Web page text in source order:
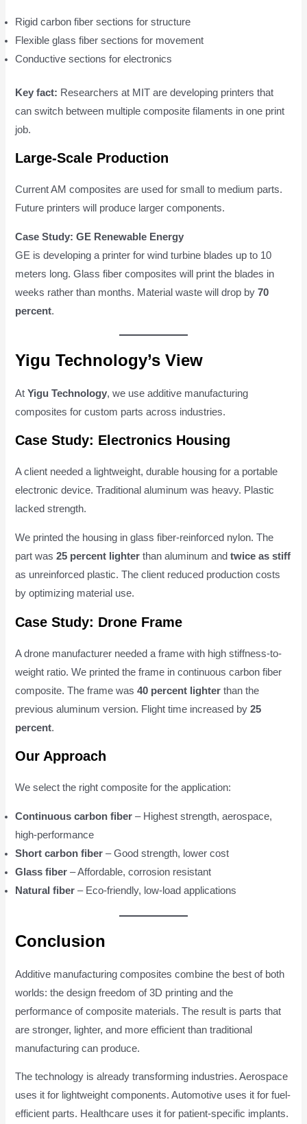
Rigid carbon fiber sections for structure
Flexible glass fiber sections for movement
Conductive sections for electronics
Key fact: Researchers at MIT are developing printers that
can switch between multiple composite filaments in one print
job.
Large-Scale Production
Current AM composites are used for small to medium parts.
Future printers will produce larger components.
Case Study: GE Renewable Energy
GE is developing a printer for wind turbine blades up to 10
meters long. Glass fiber composites will print the blades in
weeks rather than months. Material waste will drop by70
percent.
Yigu Technology’s View
AtYigu Technology, we use additive manufacturing
composites for custom parts across industries.
Case Study: Electronics Housing
A client needed a lightweight, durable housing for a portable
electronic device. Traditional aluminum was heavy. Plastic
lacked strength.
We printed the housing in glass fiber-reinforced nylon. The
part was25 percent lighter than aluminum andtwice as stiff
as unreinforced plastic. The client reduced production costs
by optimizing material use.
Case Study: Drone Frame
A drone manufacturer needed a frame with high stiffness-to-
weight ratio. We printed the frame in continuous carbon fiber
composite. The frame was40 percent lighter than the
previous aluminum version. Flight time increased by25
percent.
Our Approach
We select the right composite for the application:
Continuous carbon fiber – Highest strength, aerospace,
high-performance
Short carbon fiber – Good strength, lower cost
Glass fiber – Affordable, corrosion resistant
Natural fiber – Eco-friendly, low-load applications
Conclusion
Additive manufacturing composites combine the best of both
worlds: the design freedom of 3D printing and the
performance of composite materials. The result is parts that
are stronger, lighter, and more efficient than traditional
manufacturing can produce.
The technology is already transforming industries. Aerospace
uses it for lightweight components. Automotive uses it for fuel-
efficient parts. Healthcare uses it for patient-specific implants.